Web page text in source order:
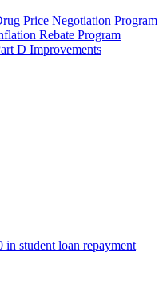
Price Negotiation Program
Rebate Program
D Improvements
in student loan repayment